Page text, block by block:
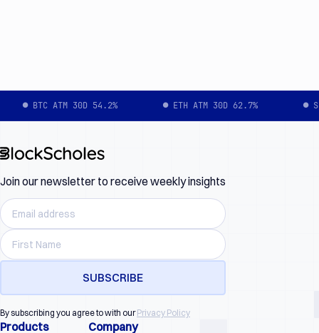
● BTC ATM 30D 54.2% ● ETH ATM 30D 62.7% ●
Join our newsletter to receive weekly insights
By subscribing you agree to with ourPrivacy Policy
Products Company